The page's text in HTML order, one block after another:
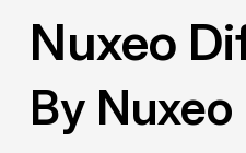
Nuxeo
By Nuxeo